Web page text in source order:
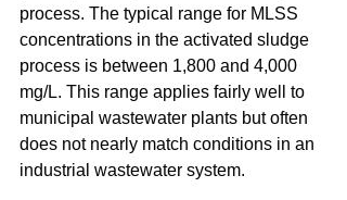
process. The typical range for MLSS
concentrations in the activated sludge
process is between 1,800 and 4,000
mg/L. This range applies fairly well to
municipal wastewater plants but often
does not nearly match conditions in an
industrial wastewater system.